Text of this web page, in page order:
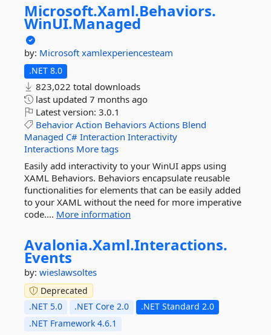
Microsoft.Xaml.Behaviors.
WinUI.Managed
by: Microsoft xamlexperiencesteam
.NET 8.0
823,022 total downloads
last updated 7 months ago
Latest version: 3.0.1
Behavior Action Behaviors Actions Blend
Managed C# Interaction Interactivity
Interactions More tags
Easily add interactivity to your WinUI apps using
XAML Behaviors. Behaviors encapsulate reusable
functionalities for elements that can be easily added
to your XAML without the need for more imperative
code.... More information
Avalonia.Xaml.Interactions.
Events
by: wieslawsoltes
Deprecated
.NET 5.0
.NET Core 2.0
.NET Standard 2.0
.NET Framework 4.6.1